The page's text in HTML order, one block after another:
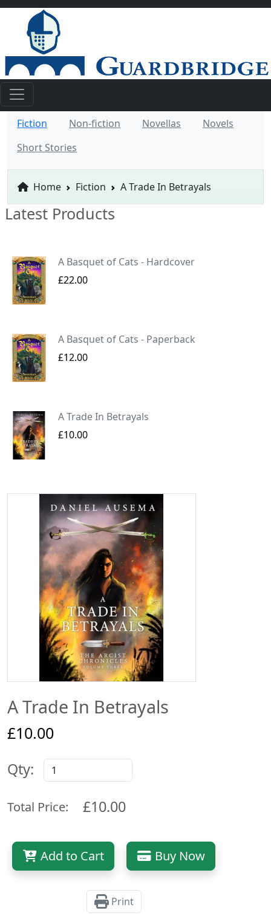
Fiction Non-fiction Novellas
Novels
Short Stories
Home Fiction A Trade In Betrayals
Latest Products
A Basquet of Cats - Hardcover
£22.00
A Basquet of Cats - Paperback
£12.00
A Trade In Betrayals
£10.00
A Trade In Betrayals
£10.00
Qty:
Total Price: £10.00
Add to Cart Buy Now
Print